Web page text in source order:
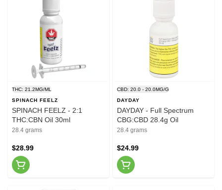
THC: 21.2MG/ML
SPINACH FEELZ
SPINACH FEELZ - 2:1
THC:CBN Oil 30ml
28.4 grams
$28.99
CBD: 20.0 - 20.0MG/G
DAYDAY
DAYDAY - Full Spectrum
CBG:CBD 28.4g Oil
28.4 grams
$24.99